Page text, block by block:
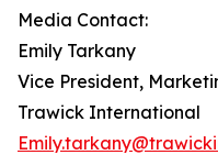
Media Contact:
Emily Tarkany
Vice President,
Trawick International